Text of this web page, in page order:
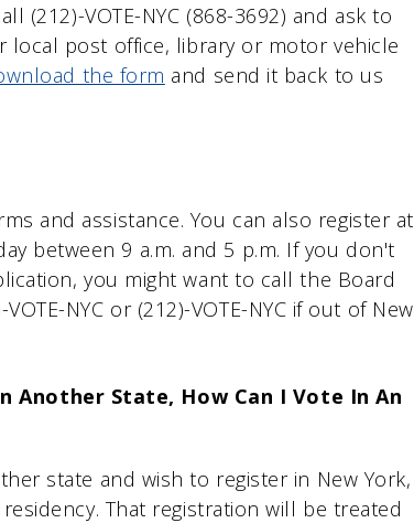
(212)-VOTE-NYC (868-3692) and ask to
local post office, library or motor vehicle
the form and send it back to us
and assistance. You can also register at
between 9 a.m. and 5 p.m. If you don't
you might want to call the Board
NYC or (212)-VOTE-NYC if out of New
Another State, How Can I Vote In An
state and wish to register in New York,
That registration will be treated